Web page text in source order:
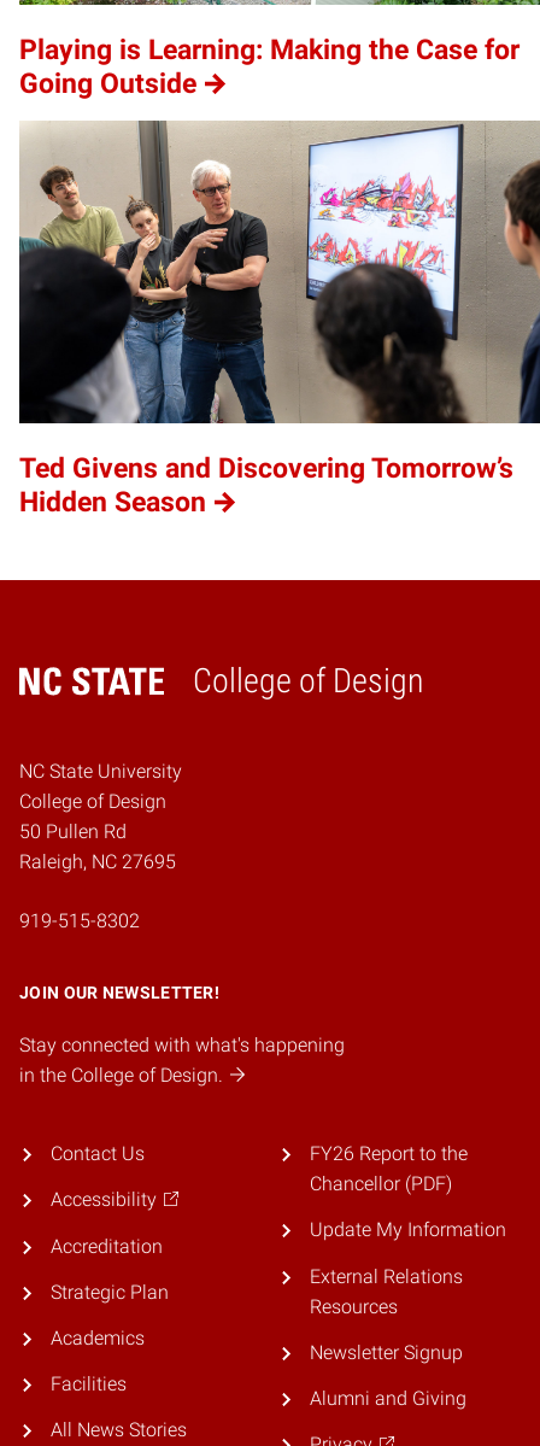
Playing is Learning: Making the Case for
Going Outside
Ted Givens and Discovering Tomorrow’s
Hidden Season
College of Design
Home
NC State University
College of Design
50 Pullen Rd
Raleigh, NC 27695
919-515-8302
JOIN OUR NEWSLETTER!
Stay connected with what's happening
in the College of Design.
Contact Us
Accessibility
Accreditation
Strategic Plan
Academics
Facilities
All News Stories
FY26 Report to the
Chancellor (PDF)
Update My Information
External Relations
Resources
Newsletter Signup
Alumni and Giving